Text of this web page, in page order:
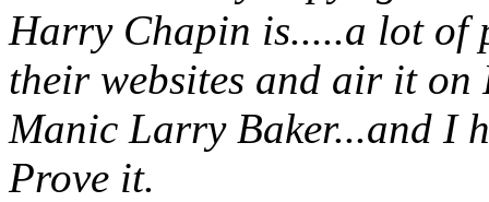
Harry Chapin is.....a lot of
their websites and air it
Manic Larry Baker...and I
Prove it.